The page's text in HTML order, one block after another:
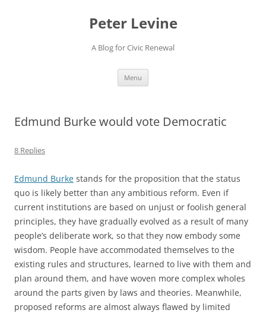
Peter Levine
A Blog for Civic Renewal
Menu
Edmund Burke would vote Democratic
8 Replies
Edmund Burke stands for the proposition that the status
quo is likely better than any ambitious reform. Even if
current institutions are based on unjust or foolish general
principles, they have gradually evolved as a result of many
people’s deliberate work, so that they now embody some
wisdom. People have accommodated themselves to the
existing rules and structures, learned to live with them and
plan around them, and have woven more complex wholes
around the parts given by laws and theories. Meanwhile,
proposed reforms are almost always flawed by limited